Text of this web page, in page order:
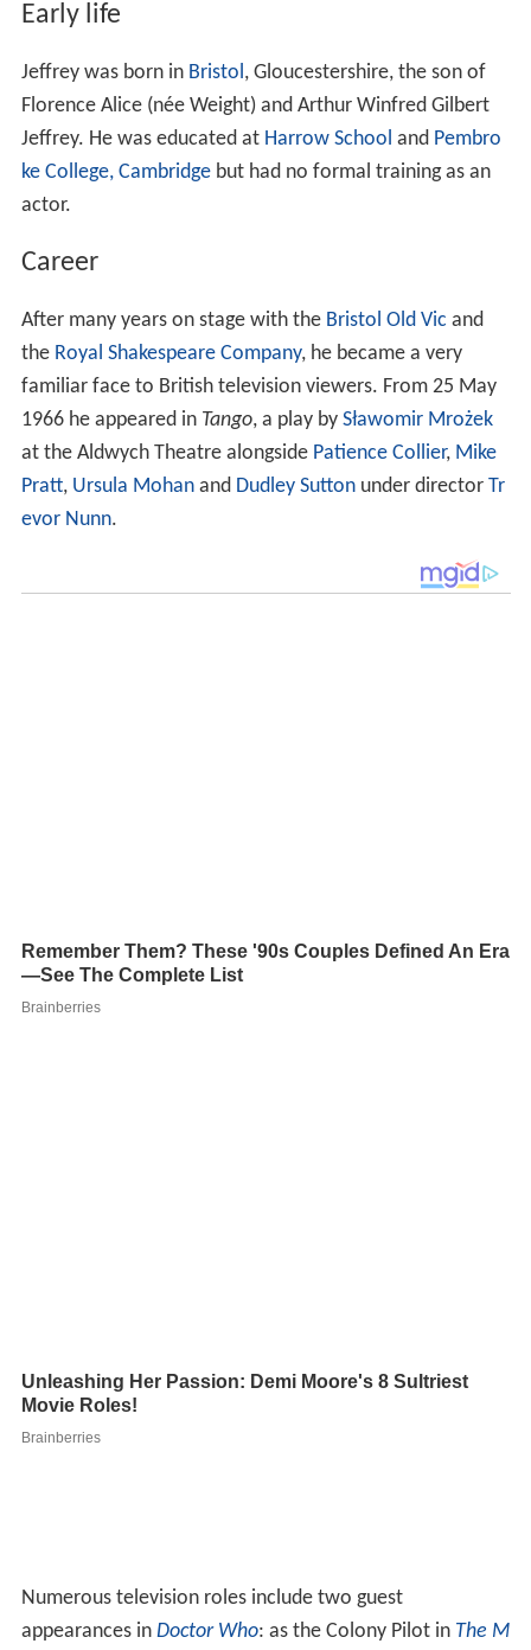
Early life
Jeffrey was born in Bristol, Gloucestershire, the son of
Florence Alice (née Weight) and Arthur Winfred Gilbert
Jeffrey. He was educated at Harrow School and Pembro
ke College, Cambridgebut had no formal training as an
actor.
Career
After many years on stage with the Bristol Old Vic and
the Royal Shakespeare Company, he became a very
familiar face to British television viewers. From 25 May
1966 he appeared in Tango, a play by Sławomir Mrożek
at the Aldwych Theatre alongside Patience Collier, Mike
Pratt, Ursula Mohanand Dudley Suttonunder director Tr
evor Nunn.
of Tara(1978). It is reputed he had been offered the role
of the lead character in the show by Innes Lloyd in 1966,